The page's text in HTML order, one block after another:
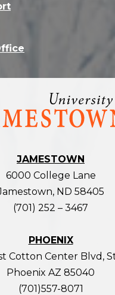
JAMESTOWN
6000 College Lane
ND 58405
(701) 252 – 3467
PHOENIX
Cotton Center Blvd,
Phoenix AZ 85040
(701)557-8071